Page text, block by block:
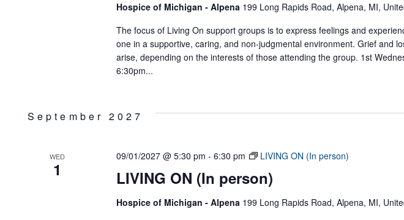
Hospice of Michigan - Alpena 199 Long Rapids Road, Alpena, MI,
The focus of Living On support groups is to express feelings and
one in a supportive, caring, and non-judgmental environment. Grief and
arise, depending on the interests of those attending the group. 1st
6:30pm...
September 2027
WED
1 LIVING ON (In person)
09/01/2027 @ 5:30 pm - 6:30 pm LIVING ON (In person)
Hospice of Michigan - Alpena 199 Long Rapids Road, Alpena, MI,